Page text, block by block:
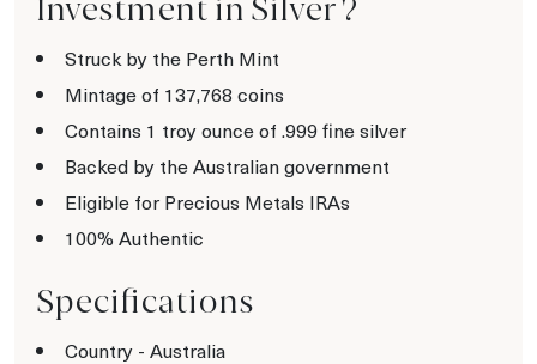
Investment in Silver ?
Struck by the Perth Mint
Mintage of 137,768 coins
Contains 1 troy ounce of .999 fine silver
Backed by the Australian government
Eligible for Precious Metals IRAs
100% Authentic
Specifications
Country - Australia